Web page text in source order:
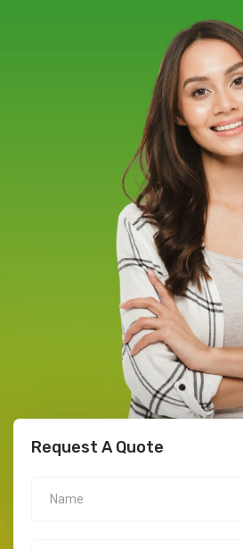
Request A Quote